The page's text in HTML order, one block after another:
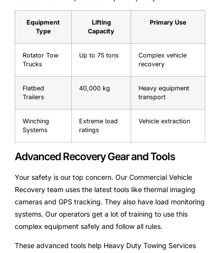
Equipment
Type
Lifting
Capacity
Primary Use
Rotator Tow
Trucks
Up to 75 tons
Complex vehicle
recovery
Flatbed
Trailers
40,000 kg
Heavy equipment
transport
Winching
Systems
Extreme load
ratings
Vehicle extraction
Advanced Recovery Gear and Tools
Your safety is our top concern. Our Commercial Vehicle
Recovery team uses the latest tools like thermal imaging
cameras and GPS tracking. They also have load monitoring
systems. Our operators get a lot of training to use this
complex equipment safely and follow all rules.
These advanced tools help Heavy Duty Towing Services